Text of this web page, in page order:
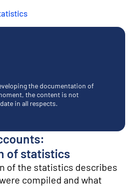
the documentation of
the content is not
in all respects.
of statistics
of the statistics describes
compiled and what